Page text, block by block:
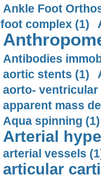
Ankle Foot
foot complex (1)
Antibodies
aortic stents (1)
aorto- ventricular
apparent mass
Aqua spinning (1)
Arterial
arterial vessels
articular